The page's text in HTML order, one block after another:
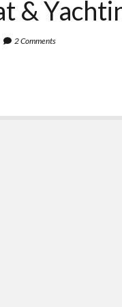
&
2 Comments